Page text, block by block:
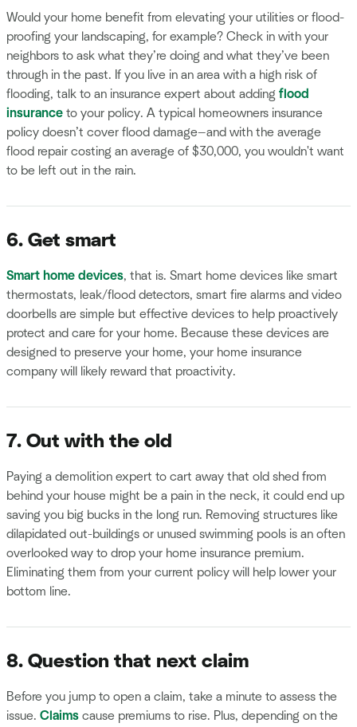
Would your home benefit from elevating your utilities or flood-
proofing your landscaping, for example? Check in with your
neighbors to ask what they’re doing and what they’ve been
through in the past. If you live in an area with a high risk of
flooding, talk to an insurance expert about adding flood
insurance to your policy. A typical homeowners insurance
policy doesn’t cover flood damage—and with the average
flood repair costing an average of $30,000, you wouldn't want
to be left out in the rain.
6. Get smart
Smart home devices, that is. Smart home devices like smart
thermostats, leak/flood detectors, smart fire alarms and video
doorbells are simple but effective devices to help proactively
protect and care for your home. Because these devices are
designed to preserve your home, your home insurance
company will likely reward that proactivity.
7. Out with the old
Paying a demolition expert to cart away that old shed from
behind your house might be a pain in the neck, it could end up
saving you big bucks in the long run. Removing structures like
dilapidated out-buildings or unused swimming pools is an often
overlooked way to drop your home insurance premium.
Eliminating them from your current policy will help lower your
bottom line.
8. Question that next claim
Before you jump to open a claim, take a minute to assess the
issue. Claims cause premiums to rise. Plus, depending on the